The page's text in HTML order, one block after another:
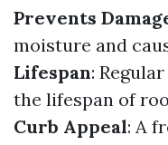
Prevents
moisture and
Lifespan:
the lifespan of
Curb Appeal: A